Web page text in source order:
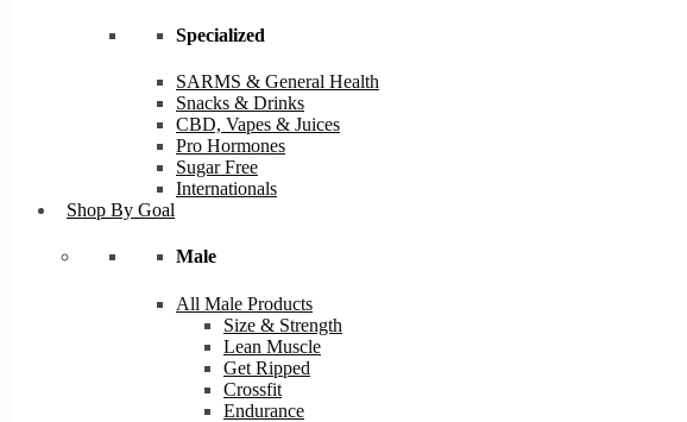
Specialized
SARMS & General Health
Snacks & Drinks
CBD, Vapes & Juices
Pro Hormones
Sugar Free
Internationals
Shop By Goal
Male
All Male Products
Size & Strength
Lean Muscle
Get Ripped
Crossfit
Endurance